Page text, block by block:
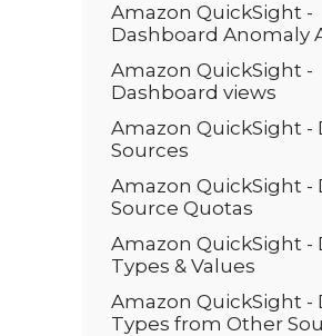
Amazon QuickSight -
Dashboard Anomaly
Amazon QuickSight -
Dashboard views
Amazon QuickSight -
Sources
Amazon QuickSight -
Source Quotas
Amazon QuickSight -
Types & Values
Amazon QuickSight -
Types from Other